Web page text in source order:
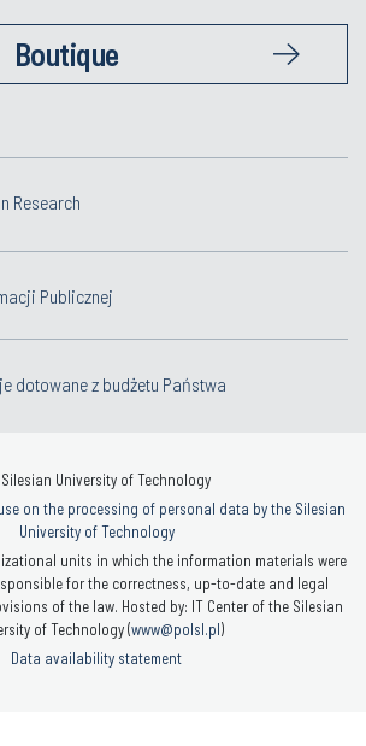
Boutique
Research
Publicznej
dotowane z budżetu Państwa
University of Technology
on the processing of personal data by the Silesian
University of Technology
units in which the information materials were
for the correctness, up-to-date and legal
of the law. Hosted by: IT Center of the Silesian
of Technology (www@polsl.pl)
Data availability statement